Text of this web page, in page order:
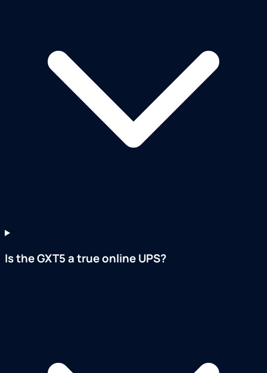
Is the GXT5 a true online UPS?